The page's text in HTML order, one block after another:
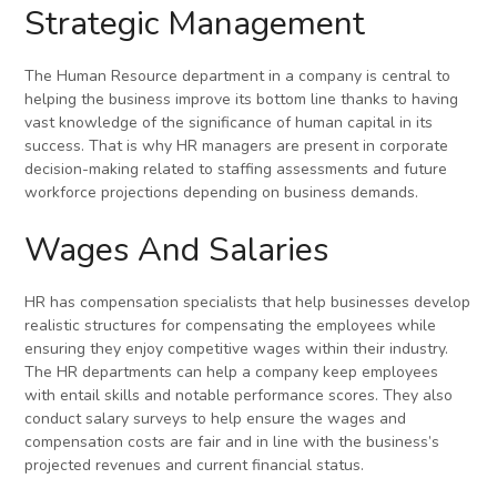
Strategic Management
The Human Resource department in a company is central to
helping the business improve its bottom line thanks to having
vast knowledge of the significance of human capital in its
success. That is why HR managers are present in corporate
decision-making related to staffing assessments and future
workforce projections depending on business demands.
Wages And Salaries
HR has compensation specialists that help businesses develop
realistic structures for compensating the employees while
ensuring they enjoy competitive wages within their industry.
The HR departments can help a company keep employees
with entail skills and notable performance scores. They also
conduct salary surveys to help ensure the wages and
compensation costs are fair and in line with the business’s
projected revenues and current financial status.